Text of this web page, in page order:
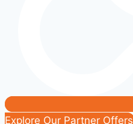
Explore Our Partner Offers